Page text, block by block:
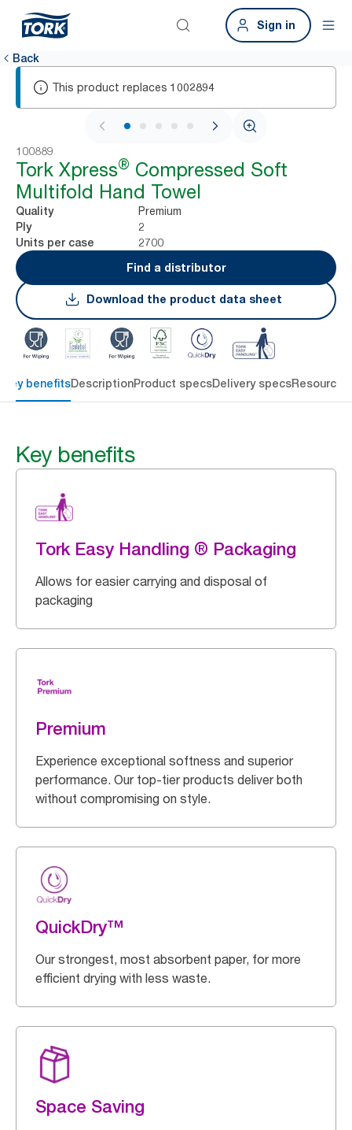
Sign in
Back
This product replaces 1002894
1 / 7
100889
Tork Xpress® Compressed Soft
Multifold Hand Towel
Quality Premium
Ply 2
Units per case
2700
Find a distributor
Download the product data sheet
Key benefitsDescriptionProduct specsDelivery specsResources
Key benefits
Tork Easy Handling ® Packaging
Allows for easier carrying and disposal of
packaging
Premium
Experience exceptional softness and superior
performance. Our top-tier products deliver both
without compromising on style.
QuickDry™
Our strongest, most absorbent paper, for more
efficient drying with less waste.
Space Saving